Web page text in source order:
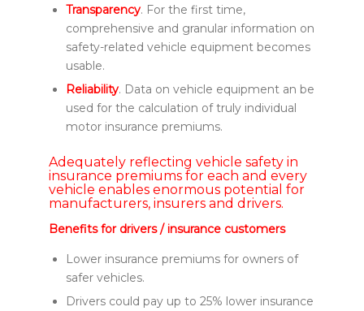
Transparency. For the first time,
comprehensive and granular information on
safety-related vehicle equipment becomes
usable.
Reliability. Data on vehicle equipment an be
used for the calculation of truly individual
motor insurance premiums.
Adequately reflecting vehicle safety in
insurance premiums for each and every
vehicle enables enormous potential for
manufacturers, insurers and drivers.
Benefits for drivers / insurance customers
Lower insurance premiums for owners of
safer vehicles.
Drivers could pay up to 25% lower insurance